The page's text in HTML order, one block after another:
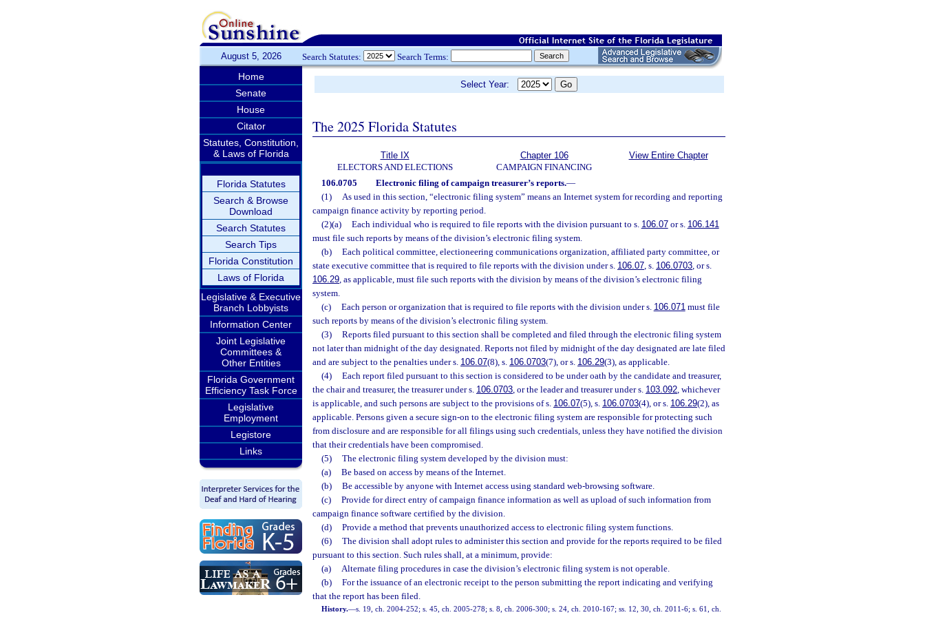
August 5, 2026 Search Statutes: Search Terms:
Home
Senate
House
Citator
Statutes, Constitution,
& Laws of Florida
Florida Statutes
Search & Browse
Download
Search Statutes
Search Tips
Florida Constitution
Laws of Florida
Legislative & Executive
Branch Lobbyists
Information Center
Joint Legislative
Committees &
Other Entities
Florida Government
Efficiency Task Force
Legislative
Employment
Legistore
Links
Select Year:
The 2025 Florida Statutes
Title IX
ELECTORS AND ELECTIONS
Chapter 106
CAMPAIGN FINANCING
View Entire Chapter
106.0705 Electronic filing of campaign treasurer’s reports.—
(1)
As used in this section, “electronic filing system” means an Internet system for recording and reporting
campaign finance activity by reporting period.
(2)(a)
Each individual who is required to file reports with the division pursuant to s. 106.07or s. 106.141
must file such reports by means of the division’s electronic filing system.
(b)
Each political committee, electioneering communications organization, affiliated party committee, or
state executive committee that is required to file reports with the division under s. 106.07, s. 106.0703, or s.
106.29, as applicable, must file such reports with the division by means of the division’s electronic filing
system.
(c)
Each person or organization that is required to file reports with the division under s. 106.071must file
such reports by means of the division’s electronic filing system.
(3)
Reports filed pursuant to this section shall be completed and filed through the electronic filing system
not later than midnight of the day designated. Reports not filed by midnight of the day designated are late filed
and are subject to the penalties under s. 106.07(8), s. 106.0703(7), or s. 106.29(3), as applicable.
(4)
Each report filed pursuant to this section is considered to be under oath by the candidate and treasurer,
the chair and treasurer, the treasurer under s. 106.0703, or the leader and treasurer under s. 103.092, whichever
is applicable, and such persons are subject to the provisions of s. 106.07(5), s. 106.0703(4), or s. 106.29(2), as
applicable. Persons given a secure sign-on to the electronic filing system are responsible for protecting such
from disclosure and are responsible for all filings using such credentials, unless they have notified the division
that their credentials have been compromised.
(5)
The electronic filing system developed by the division must:
(a)
Be based on access by means of the Internet.
(b)
Be accessible by anyone with Internet access using standard web-browsing software.
(c)
Provide for direct entry of campaign finance information as well as upload of such information from
campaign finance software certified by the division.
(d)
Provide a method that prevents unauthorized access to electronic filing system functions.
(6)
The division shall adopt rules to administer this section and provide for the reports required to be filed
pursuant to this section. Such rules shall, at a minimum, provide:
(a)
Alternate filing procedures in case the division’s electronic filing system is not operable.
(b)
For the issuance of an electronic receipt to the person submitting the report indicating and verifying
that the report has been filed.
History.—s. 19, ch. 2004-252; s. 45, ch. 2005-278; s. 8, ch. 2006-300; s. 24, ch. 2010-167; ss. 12, 30, ch. 2011-6; s. 61, ch.